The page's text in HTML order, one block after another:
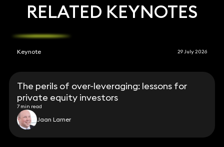
RELATED KEYNOTES
Keynote 29 July 2026
The perils of over-leveraging: lessons for
private equity investors
7 min read
Jaan Larner